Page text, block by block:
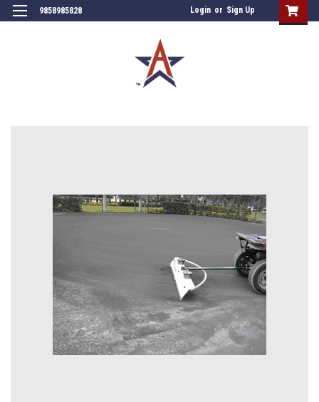
9858985828 Login or Sign Up